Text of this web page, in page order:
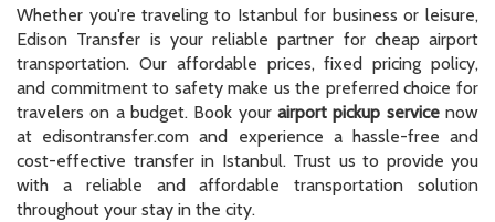
Whether you're traveling to Istanbul for business or leisure,
Edison Transfer is your reliable partner for cheap airport
transportation. Our affordable prices, fixed pricing policy,
and commitment to safety make us the preferred choice for
travelers on a budget. Book your airport pickup service now
at edisontransfer.com and experience a hassle-free and
cost-effective transfer in Istanbul. Trust us to provide you
with a reliable and affordable transportation solution
throughout your stay in the city.